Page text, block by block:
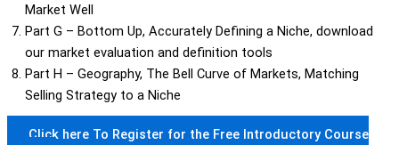
Market Well
Part G – Bottom Up, Accurately Defining a Niche, download
our market evaluation and definition tools
Part H – Geography, The Bell Curve of Markets, Matching
Selling Strategy to a Niche
Click here To Register for the Free Introductory Course